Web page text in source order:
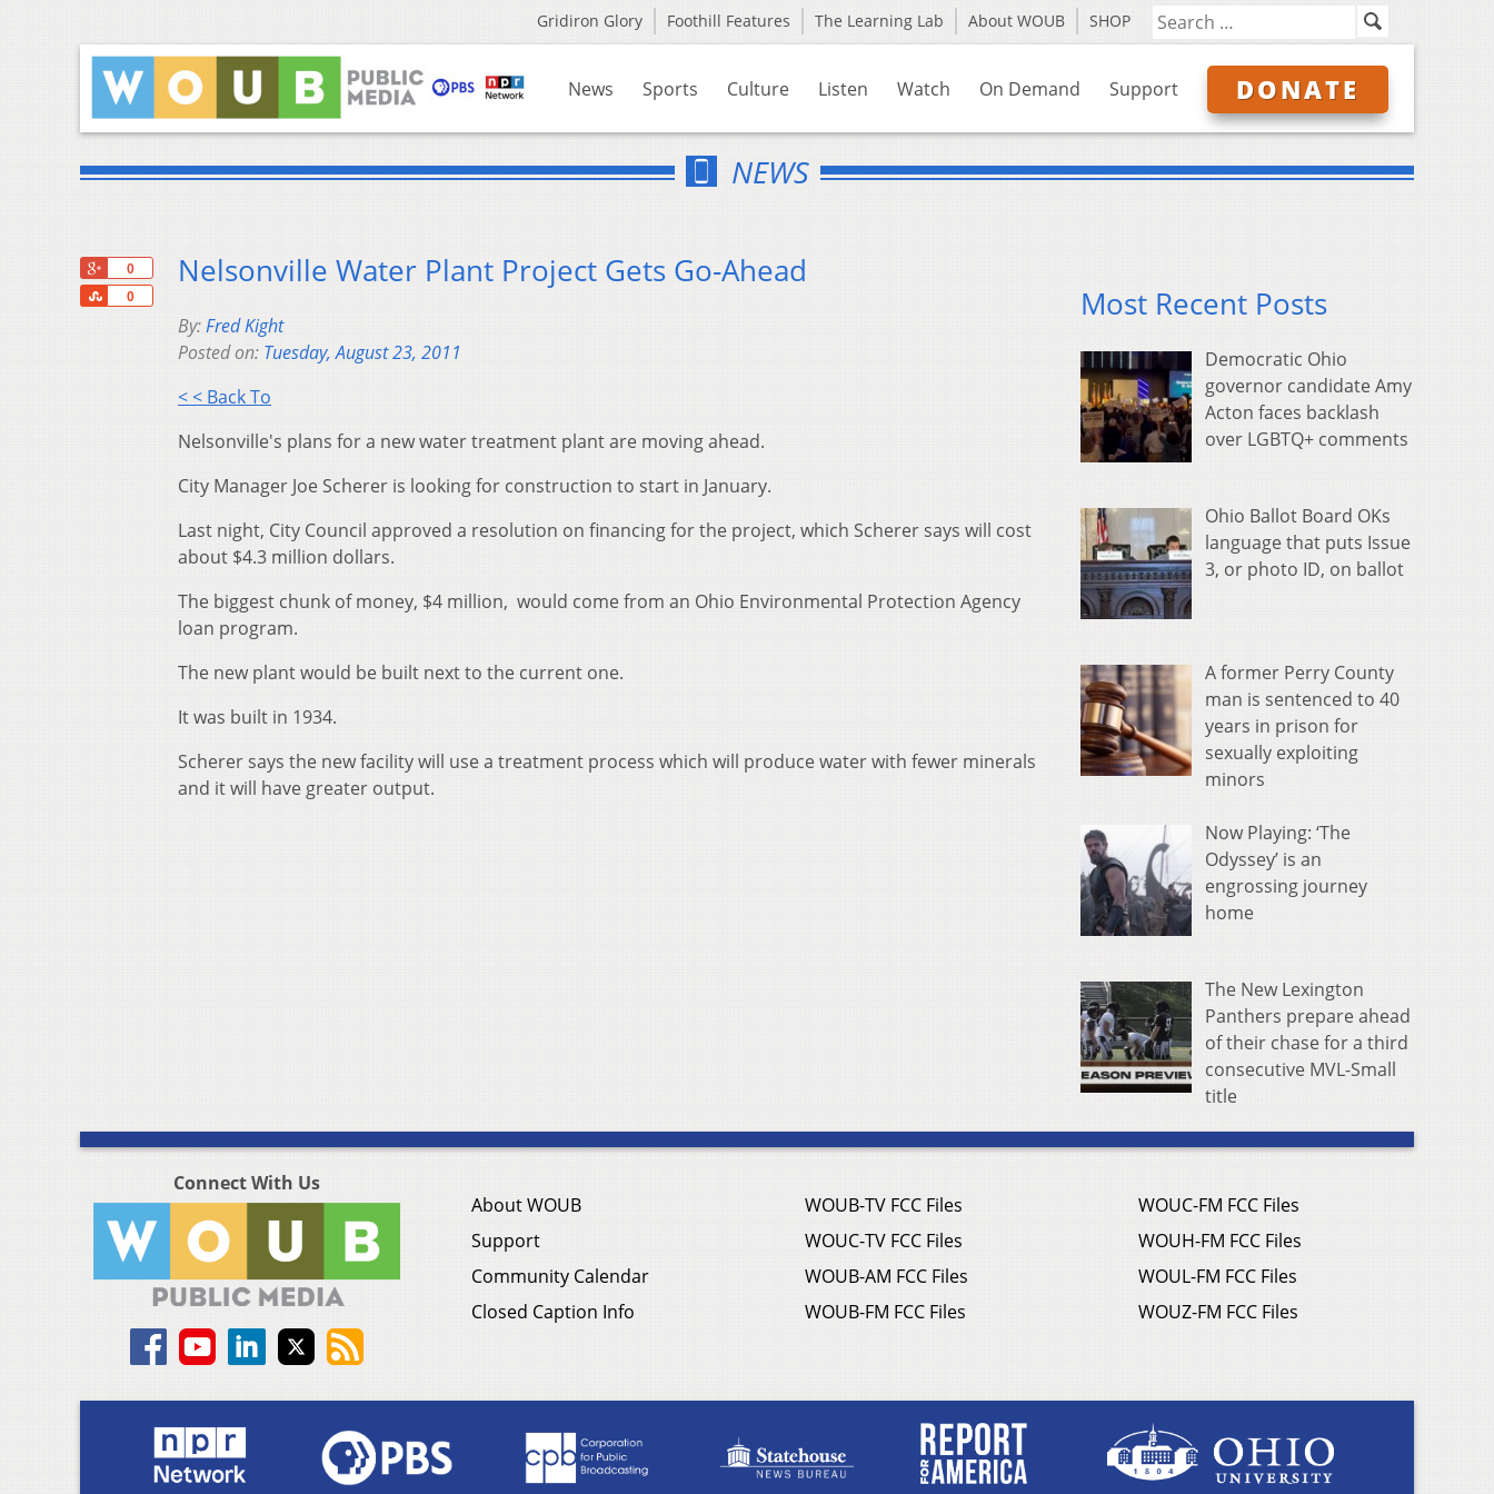
Gridiron Glory Foothill Features The Learning Lab About WOUB SHOP
News Sports Culture Listen Watch On Demand Support DONATE
NEWS
0
0
Share
Nelsonville Water Plant Project Gets Go-Ahead
By:Fred Kight
Posted on: Tuesday, August 23, 2011
< < Back To
Nelsonville's plans for a new water treatment plant are moving ahead.
City Manager Joe Scherer is looking for construction to start in January.
Last night, City Council approved a resolution on financing for the project, which Scherer says will cost
about $4.3 million dollars.
The biggest chunk of money, $4 million, would come from an Ohio Environmental Protection Agency
loan program.
The new plant would be built next to the current one.
It was built in 1934.
Scherer says the new facility will use a treatment process which will produce water with fewer minerals
and it will have greater output.
Most Recent Posts
Democratic Ohio
governor candidate Amy
Acton faces backlash
over LGBTQ+ comments
Ohio Ballot Board OKs
language that puts Issue
3, or photo ID, on ballot
A former Perry County
man is sentenced to 40
years in prison for
sexually exploiting
minors
Now Playing: ‘The
Odyssey’ is an
engrossing journey
home
The New Lexington
Panthers prepare ahead
of their chase for a third
consecutive MVL-Small
title
Connect With Us
About WOUB
Support
Community Calendar
Closed Caption Info
WOUB-TV FCC Files
WOUC-TV FCC Files
WOUB-AM FCC Files
WOUB-FM FCC Files
WOUC-FM FCC Files
WOUH-FM FCC Files
WOUL-FM FCC Files
WOUZ-FM FCC Files